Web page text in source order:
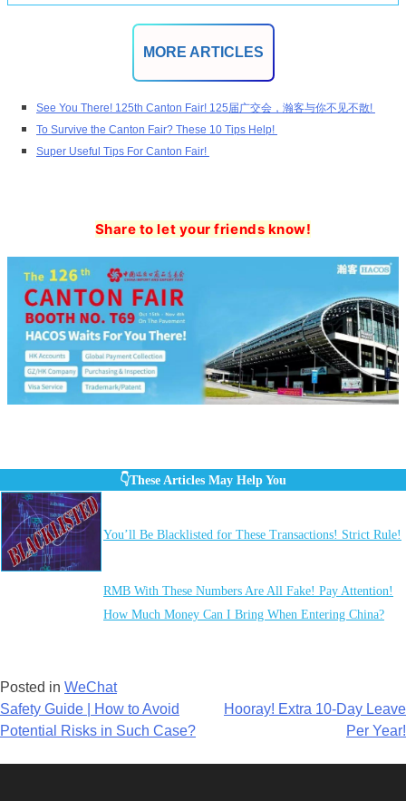
MORE ARTICLES
See You There! 125th Canton Fair! 125届广交会，瀚客与你不见不散!
To Survive the Canton Fair? These 10 Tips Help!
Super Useful Tips For Canton Fair!
Share to let your friends know!
👇These Articles May Help You
You’ll Be Blacklisted for These Transactions! Strict Rule!
RMB With These Numbers Are All Fake! Pay Attention!
How Much Money Can I Bring When Entering China?
Posted in WeChat
Post
Safety Guide | How to Avoid
Potential Risks in Such Case?
Hooray! Extra 10-Day Leave
Per Year!